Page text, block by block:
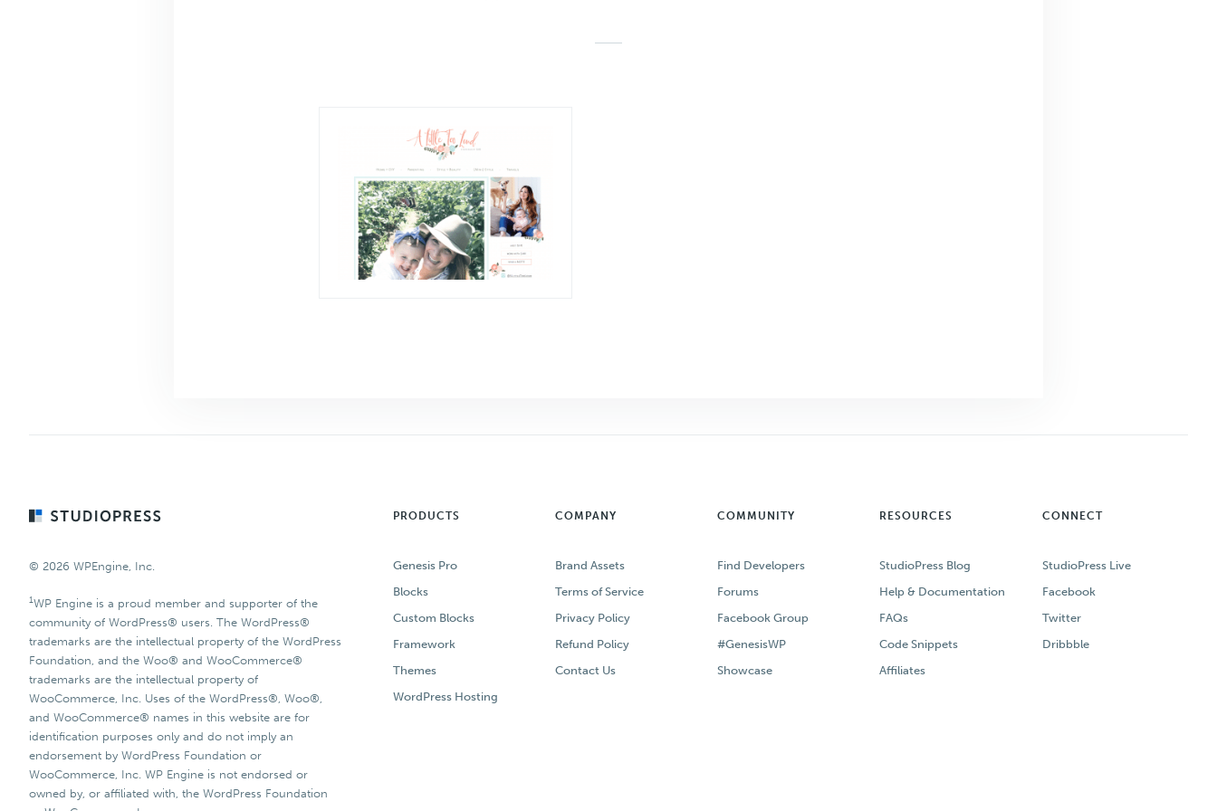
Footer
© 2026 WPEngine, Inc.
1WP Engine is a proud member and supporter of the
community of WordPress® users. The WordPress®
trademarks are the intellectual property of the WordPress
Foundation, and the Woo® and WooCommerce®
trademarks are the intellectual property of
WooCommerce, Inc. Uses of the WordPress®, Woo®,
and WooCommerce® names in this website are for
identification purposes only and do not imply an
endorsement by WordPress Foundation or
WooCommerce, Inc. WP Engine is not endorsed or
owned by, or affiliated with, the WordPress Foundation
PRODUCTS
Genesis Pro
Blocks
Custom Blocks
Framework
Themes
WordPress Hosting
COMPANY
Brand Assets
Terms of Service
Privacy Policy
Refund Policy
Contact Us
COMMUNITY
Find Developers
Forums
Facebook Group
#GenesisWP
Showcase
RESOURCES
StudioPress Blog
Help & Documentation
FAQs
Code Snippets
Affiliates
CONNECT
StudioPress Live
Facebook
Twitter
Dribbble